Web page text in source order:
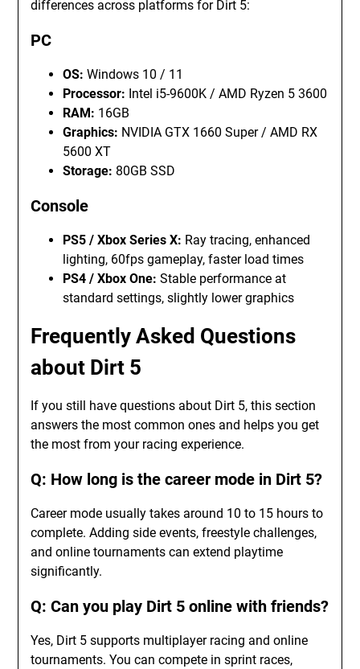
differences across platforms for Dirt 5:
PC
OS:Windows 10 / 11
Processor: Intel i5-9600K / AMD Ryzen 5 3600
RAM: 16GB
Graphics: NVIDIA GTX 1660 Super / AMD RX
5600 XT
Storage: 80GB SSD
Console
PS5 / Xbox Series X: Ray tracing, enhanced
lighting, 60fps gameplay, faster load times
PS4 / Xbox One: Stable performance at
standard settings, slightly lower graphics
Frequently Asked Questions
about Dirt 5
If you still have questions about Dirt 5, this section
answers the most common ones and helps you get
the most from your racing experience.
Q: How long is the career mode in Dirt 5?
Career mode usually takes around 10 to 15 hours to
complete. Adding side events, freestyle challenges,
and online tournaments can extend playtime
significantly.
Q: Can you play Dirt 5 online with friends?
Yes, Dirt 5 supports multiplayer racing and online
tournaments. You can compete in sprint races,